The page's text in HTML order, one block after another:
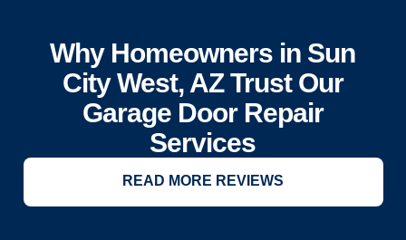
Why Homeowners in Sun
City West, AZ Trust Our
Garage Door Repair
Services
READ MORE REVIEWS